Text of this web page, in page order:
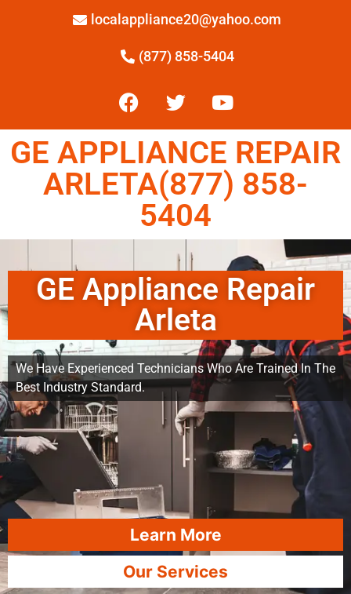
localappliance20@yahoo.com
(877) 858-5404
GE APPLIANCE REPAIR
ARLETA(877) 858-
5404
GE Appliance Repair
Arleta
We Have Experienced Technicians Who Are Trained In The
Best Industry Standard.
Learn More
Our Services